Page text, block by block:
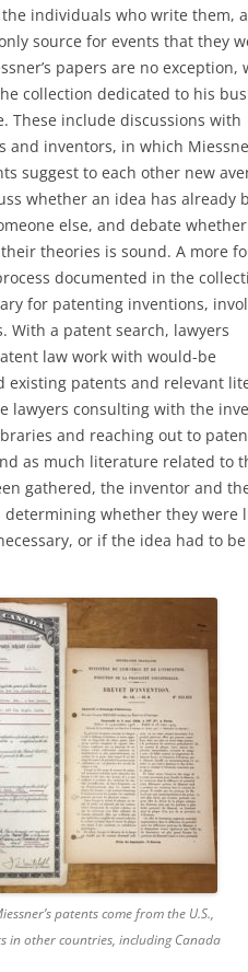
individuals who write them,
source for events that they
papers are no exception,
collection dedicated to his
These include discussions with
and inventors, in which
suggest to each other new
whether an idea has already
else, and debate
theories is sound. A more
documented in the
for patenting inventions,
With a patent search, lawyers
law work with would-be
existing patents and relevant
lawyers consulting with the
and reaching out to
as much literature related to
gathered, the inventor and
determining whether they
or if the idea had to
patents come from the U.S.,
in other countries, including Canada